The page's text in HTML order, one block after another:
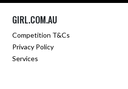
GIRL.COM.AU
Competition T&Cs
Privacy Policy
Services